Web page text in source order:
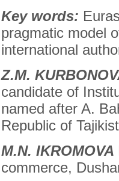
Key words:
pragmatic model
international
Z.M.
candidate of
named after A.
Republic of
M.N. IKROMOVA
commerce,